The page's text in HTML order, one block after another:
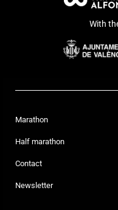
With
Marathon
Half marathon
Contact
Newsletter